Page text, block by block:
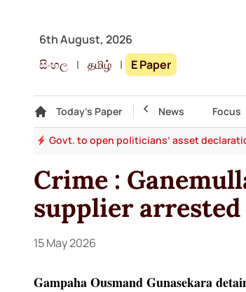
6th August, 2026
සිංහල | தமிழ் | E Paper
Today's Paper
Gallery Top Story News Focus
Govt. to open politicians’ asset
Crime :
supplier arrested
15 May 2026
Gampaha Ousmand Gunasekara